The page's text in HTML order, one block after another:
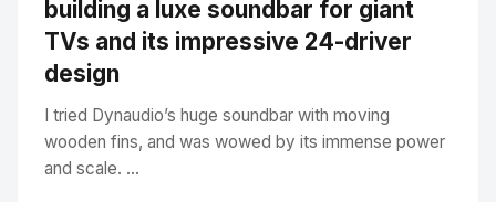
building a luxe soundbar for giant
TVs and its impressive 24-driver
design
I tried Dynaudio’s huge soundbar with moving
wooden fins, and was wowed by its immense power
and scale. ...